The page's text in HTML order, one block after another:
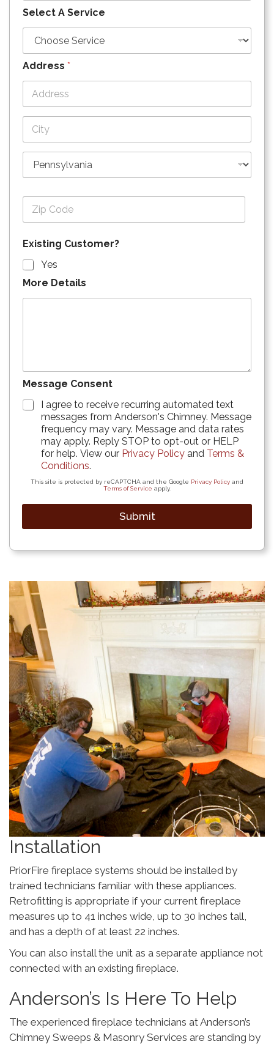
Select A Service
Address *
Existing Customer?
Yes
More Details
Message Consent
I agree to receive recurring automated text
messages from Anderson's Chimney. Message
frequency may vary. Message and data rates
may apply. Reply STOP to opt-out or HELP
for help. View our Privacy Policy and Terms &
Conditions.
This site is protected by reCAPTCHA and the Google Privacy Policy and
Terms of Service apply.
Submit
Installation
PriorFire fireplace systems should be installed by
trained technicians familiar with these appliances.
Retrofitting is appropriate if your current fireplace
measures up to 41 inches wide, up to 30 inches tall,
and has a depth of at least 22 inches.
You can also install the unit as a separate appliance not
connected with an existing fireplace.
Anderson’s Is Here To Help
The experienced fireplace technicians at Anderson’s
Chimney Sweeps & Masonry Services are standing by